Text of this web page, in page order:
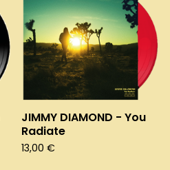
JIMMY DIAMOND - You
Radiate
13,00 €